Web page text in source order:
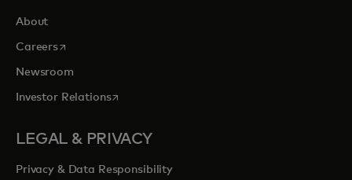
About
Careersopens in a new tab
Newsroom
Investor Relationsopens in a new tab
LEGAL & PRIVACY
Privacy & Data Responsibility